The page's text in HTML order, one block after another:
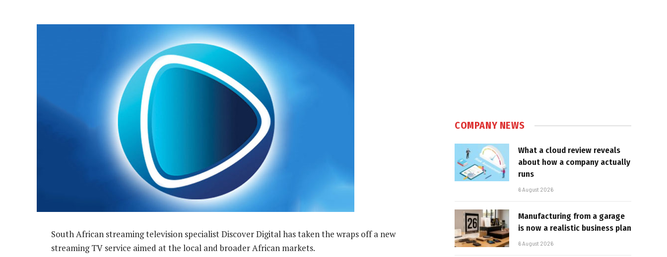
South African streaming television specialist Discover Digital has taken the wraps off a new
streaming TV service aimed at the local and broader African markets.
COMPANY NEWS
What a cloud review reveals
about how a company actually
runs
6 August 2026
Manufacturing from a garage
is now a realistic business plan
6 August 2026